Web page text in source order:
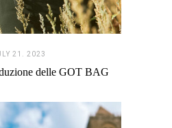
21. 2023
delle GOT BAG